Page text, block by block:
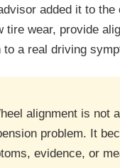
added it to
tire wear, provide
to a real driving
alignment is not
problem. It
evidence, or